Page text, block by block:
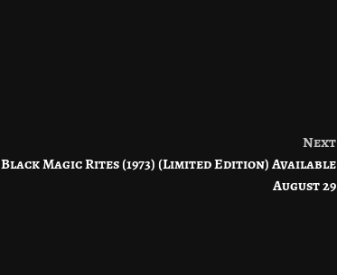
Next
Black Magic Rites (1973) (Limited Edition) Available
August 29